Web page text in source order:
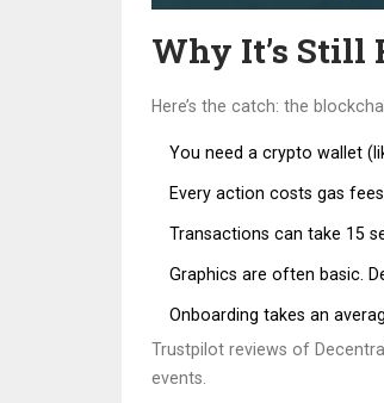
Why It’s Still
Here’s the catch: the
You need a crypto wallet
Every action costs gas
Transactions can take 15
Graphics are often basic.
Onboarding takes an
Trustpilot reviews of
events.